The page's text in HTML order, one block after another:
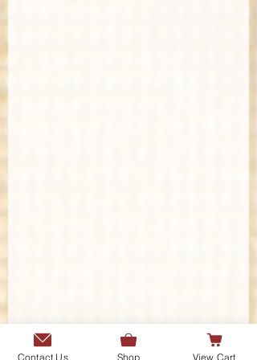
Contact Us Shop View Cart